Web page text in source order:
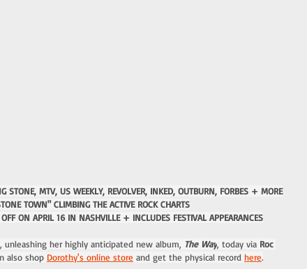
STONE, MTV, US WEEKLY, REVOLVER, INKED, OUTBURN, FORBES + MORE
TOWN" CLIMBING THE ACTIVE ROCK CHARTS
ON APRIL 16 IN NASHVILLE + INCLUDES FESTIVAL APPEARANCES
unleashing her highly anticipated new album, The Way, today via Roc
also shop Dorothy's online store and get the physical record here.